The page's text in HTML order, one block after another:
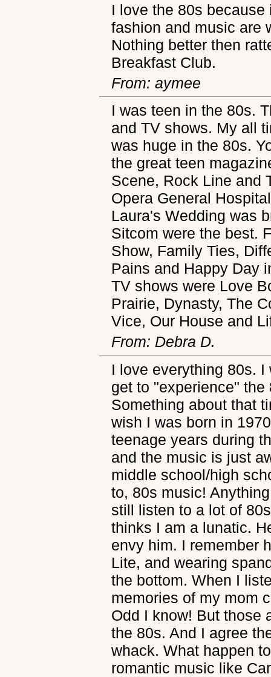
I love the 80s
fashion and music are
Nothing better then
Breakfast Club.
From: aymee
I was teen in the 80s.
and TV shows. My all
was huge in the 80s.
the great teen
Scene, Rock Line and
Opera General
Laura's Wedding was
Sitcom were the best.
Show, Family Ties,
Pains and Happy Day
TV shows were Love
Prairie, Dynasty, The
Vice, Our House and
From: Debra D.
I love everything 80s.
get to "experience"
Something about that
wish I was born in
teenage years during
and the music is just
middle school/high
to, 80s music!
still listen to a lot of
thinks I am a lunatic.
envy him. I remember
Lite, and wearing
the bottom. When I
memories of my mom
Odd I know! But those
the 80s. And I agree
whack. What happen
romantic music like